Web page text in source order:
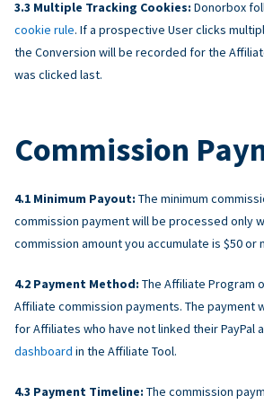
Multiple Tracking Cookies: Donorbox
cookie rule. If a prospective User clicks
the Conversion will be recorded for the
was clicked last.
Commission
Minimum Payout: The minimum
commission payment will be processed only
commission amount you accumulate is $50 or
Payment Method: The Affiliate Program
Affiliate commission payments. The payment
for Affiliates who have not linked their PayPal
dashboard in the Affiliate Tool.
Payment Timeline: The commission